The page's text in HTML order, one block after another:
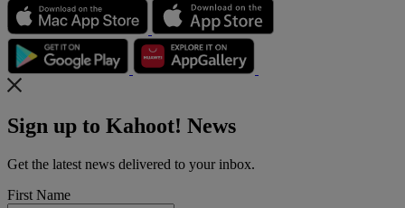
Sign up to Kahoot! News
Get the latest news delivered to your inbox.
First Name